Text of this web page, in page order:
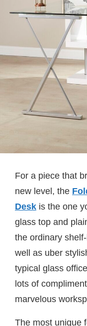
For a piece that
new level, the
Desk is the one
glass top and
the ordinary
well as uber
typical glass
lots of
marvelous
The most unique